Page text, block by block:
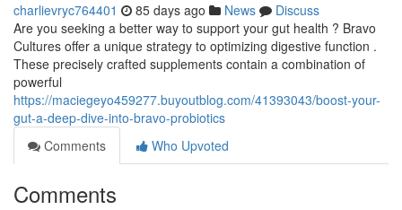
charlievryc764401 85 days ago News
Discuss
Are you seeking a better way to support your gut health ? Bravo
Cultures offer a unique strategy to optimizing digestive function .
These precisely crafted supplements contain a combination of
powerful
https://maciegeyo459277.buyoutblog.com/41393043/boost-your-
gut-a-deep-dive-into-bravo-probiotics
Comments
Who Upvoted
Comments